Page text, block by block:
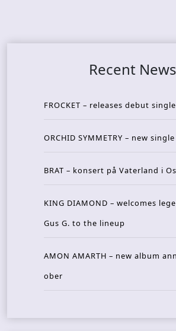
Recent News
FROCKET – releases debut single
ORCHID SYMMETRY – new
BRAT – konsert på Vaterland i
KING DIAMOND – welcomes
Gus G. to the lineup
AMON AMARTH – new album
ober